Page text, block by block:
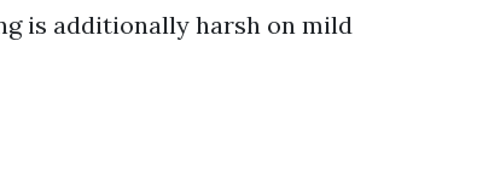
is additionally harsh on mild